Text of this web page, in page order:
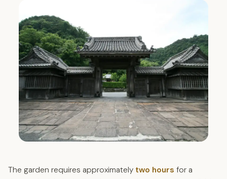
The garden requires approximately two hours for a